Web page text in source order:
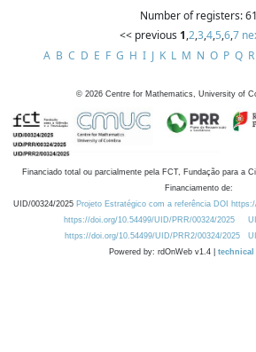
Number of registers: 61
<< previous 1,2,3,4,5,6,7
A B C D E F G H I J K L M N O P Q R
© 2026 Centre for Mathematics, University of
Financiado total ou parcialmente pela FCT, Fundação para a
Financiamento de:
UID/00324/2025 Projeto Estratégico com a referência DOI
https://doi.org/10.54499/UID/PRR/00324/2025
https://doi.org/10.54499/UID/PRR2/00324/2025
Powered by: rdOnWeb v1.4 |